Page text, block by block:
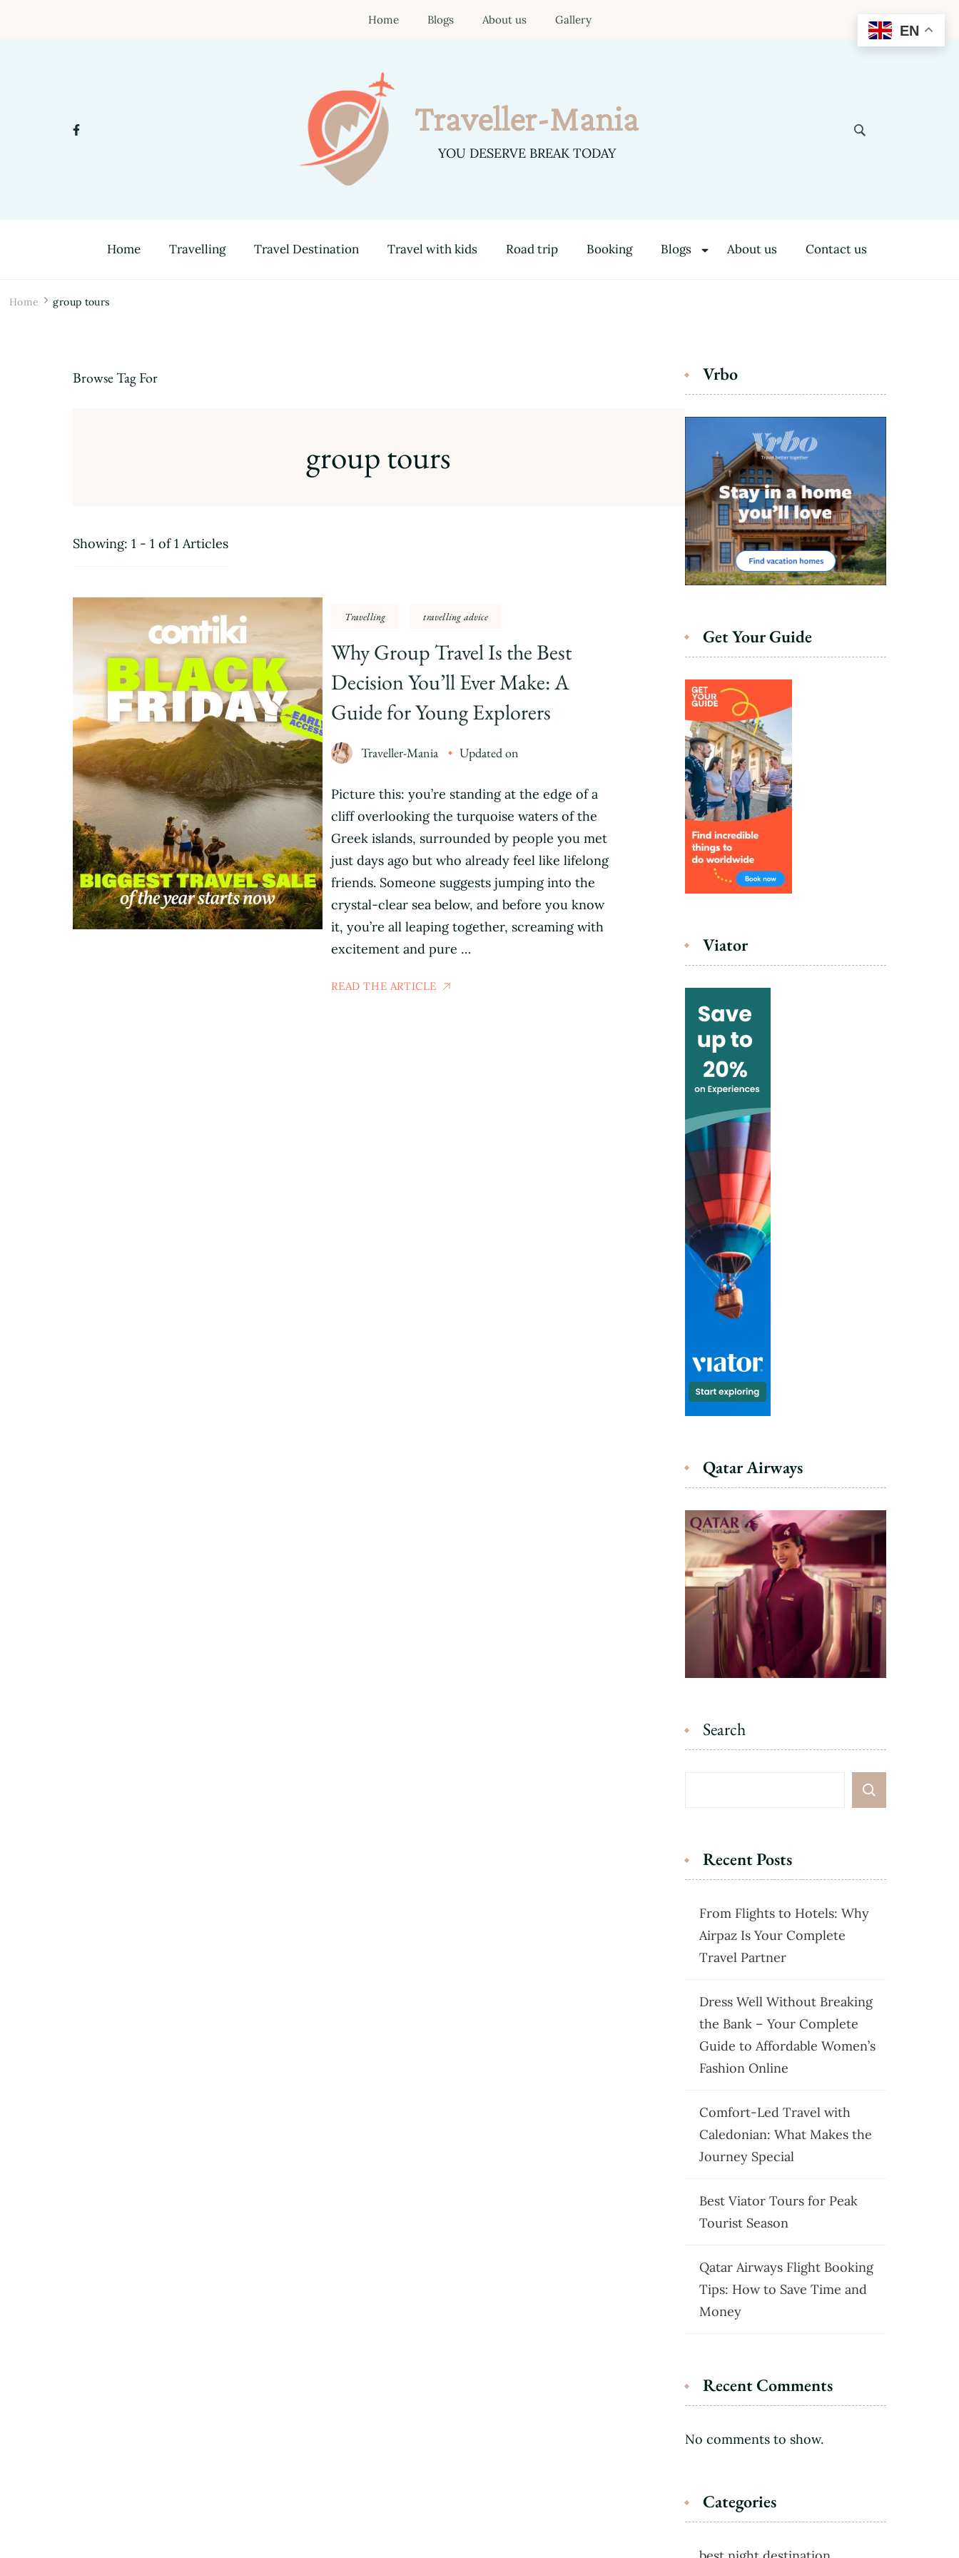
Home Blogs About us Gallery
Traveller-Mania
YOU DESERVE BREAK TODAY
Home Travelling Travel Destination Travel with kids Road trip Booking Blogs About us Contact us
Home group tours
Browse Tag For
group tours
Showing: 1 - 1 of 1 Articles
Travelling travelling advice
Why Group Travel Is the Best
Decision You’ll Ever Make: A
Guide for Young Explorers
Traveller-Mania Updated on
Picture this: you’re standing at the edge of a
cliff overlooking the turquoise waters of the
Greek islands, surrounded by people you met
just days ago but who already feel like lifelong
friends. Someone suggests jumping into the
crystal-clear sea below, and before you know
it, you’re all leaping together, screaming with
excitement and pure …
READ THE ARTICLE
Vrbo
Get Your Guide
Viator
Qatar Airways
Search
Recent Posts
From Flights to Hotels: Why
Airpaz Is Your Complete
Travel Partner
Dress Well Without Breaking
the Bank – Your Complete
Guide to Affordable Women’s
Fashion Online
Comfort-Led Travel with
Caledonian: What Makes the
Journey Special
Best Viator Tours for Peak
Tourist Season
Qatar Airways Flight Booking
Tips: How to Save Time and
Money
Recent Comments
No comments to show.
Categories
EN